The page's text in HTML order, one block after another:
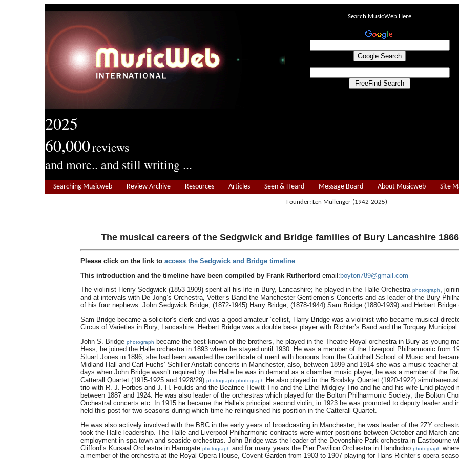
2025
60,000reviews
and more.. and still writing ...
Search MusicWeb Here
Searching Musicweb Review Archive Resources Articles Seen & Heard Message Board About Musicweb Site
Founder: Len Mullenger (1942-2025)
The musical careers of the Sedgwick and Bridge families of Bury Lancashire
Please click on the link to access the Sedgwick and Bridge timeline
This introduction and the timeline have been compiled by Frank Rutherford email: boyton789@gmail.com
The violinist Henry Sedgwick (1853-1909) spent all his life in Bury, Lancashire; he played in the Halle Orchestra photograph,
and at intervals with De Jong’s Orchestra, Vetter’s Band the Manchester Gentlemen’s Concerts and as leader of the Bury
of his four nephews: John Sedgwick Bridge, (1872-1945) Harry Bridge, (1878-1944) Sam Bridge (1880-1939) and Herbert
Sam Bridge became a solicitor’s clerk and was a good amateur ‘cellist, Harry Bridge was a violinist who became musical
Circus of Varieties in Bury, Lancashire. Herbert Bridge was a double bass player with Richter’s Band and the Torquay
John S. Bridge photograph
became the best-known of the brothers, he played in the Theatre Royal orchestra in Bury as young
Hess, he joined the Halle orchestra in 1893 where he stayed until 1930. He was a member of the Liverpool Philharmonic from
Stuart Jones in 1896, she had been awarded the certificate of merit with honours from the Guildhall School of Music and
Midland Hall and Carl Fuchs’ Schiller Anstalt concerts in Manchester, also, between 1899 and 1914 she was a music teacher
days when John Bridge wasn’t required by the Halle he was in demand as a chamber music player, he was a member of the
Catterall Quartet (1915-1925 and 1928/29) photograph photograph
He also played in the Brodsky Quartet (1920-1922)
trio with R. J. Forbes and J. H. Foulds and the Beatrice Hewitt Trio and the Ethel Midgley Trio and he and his wife Enid
between 1887 and 1924. He was also leader of the orchestras which played for the Bolton Philharmonic Society, the Bolton
Orchestral concerts etc. In 1915 he became the Halle’s principal second violin, in 1923 he was promoted to deputy leader and
held this post for two seasons during which time he relinquished his position in the Catterall Quartet.
He was also actively involved with the BBC in the early years of broadcasting in Manchester, he was leader of the 2ZY
took the Halle leadership. The Halle and Liverpool Philharmonic contracts were winter positions between October and March
employment in spa town and seaside orchestras. John Bridge was the leader of the Devonshire Park orchestra in Eastbourne
Clifford’s Kursaal Orchestra in Harrogate photograph and for many years the Pier Pavilion Orchestra in Llandudno photograph
a member of the orchestra at the Royal Opera House, Covent Garden from 1903 to 1907 playing for Hans Richter’s opera